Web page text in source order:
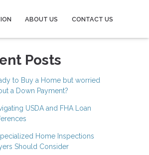
ABOUT US CONTACT US
Posts
to Buy a Home but worried
a Down Payment?
USDA and FHA Loan
Home Inspections
Should Consider